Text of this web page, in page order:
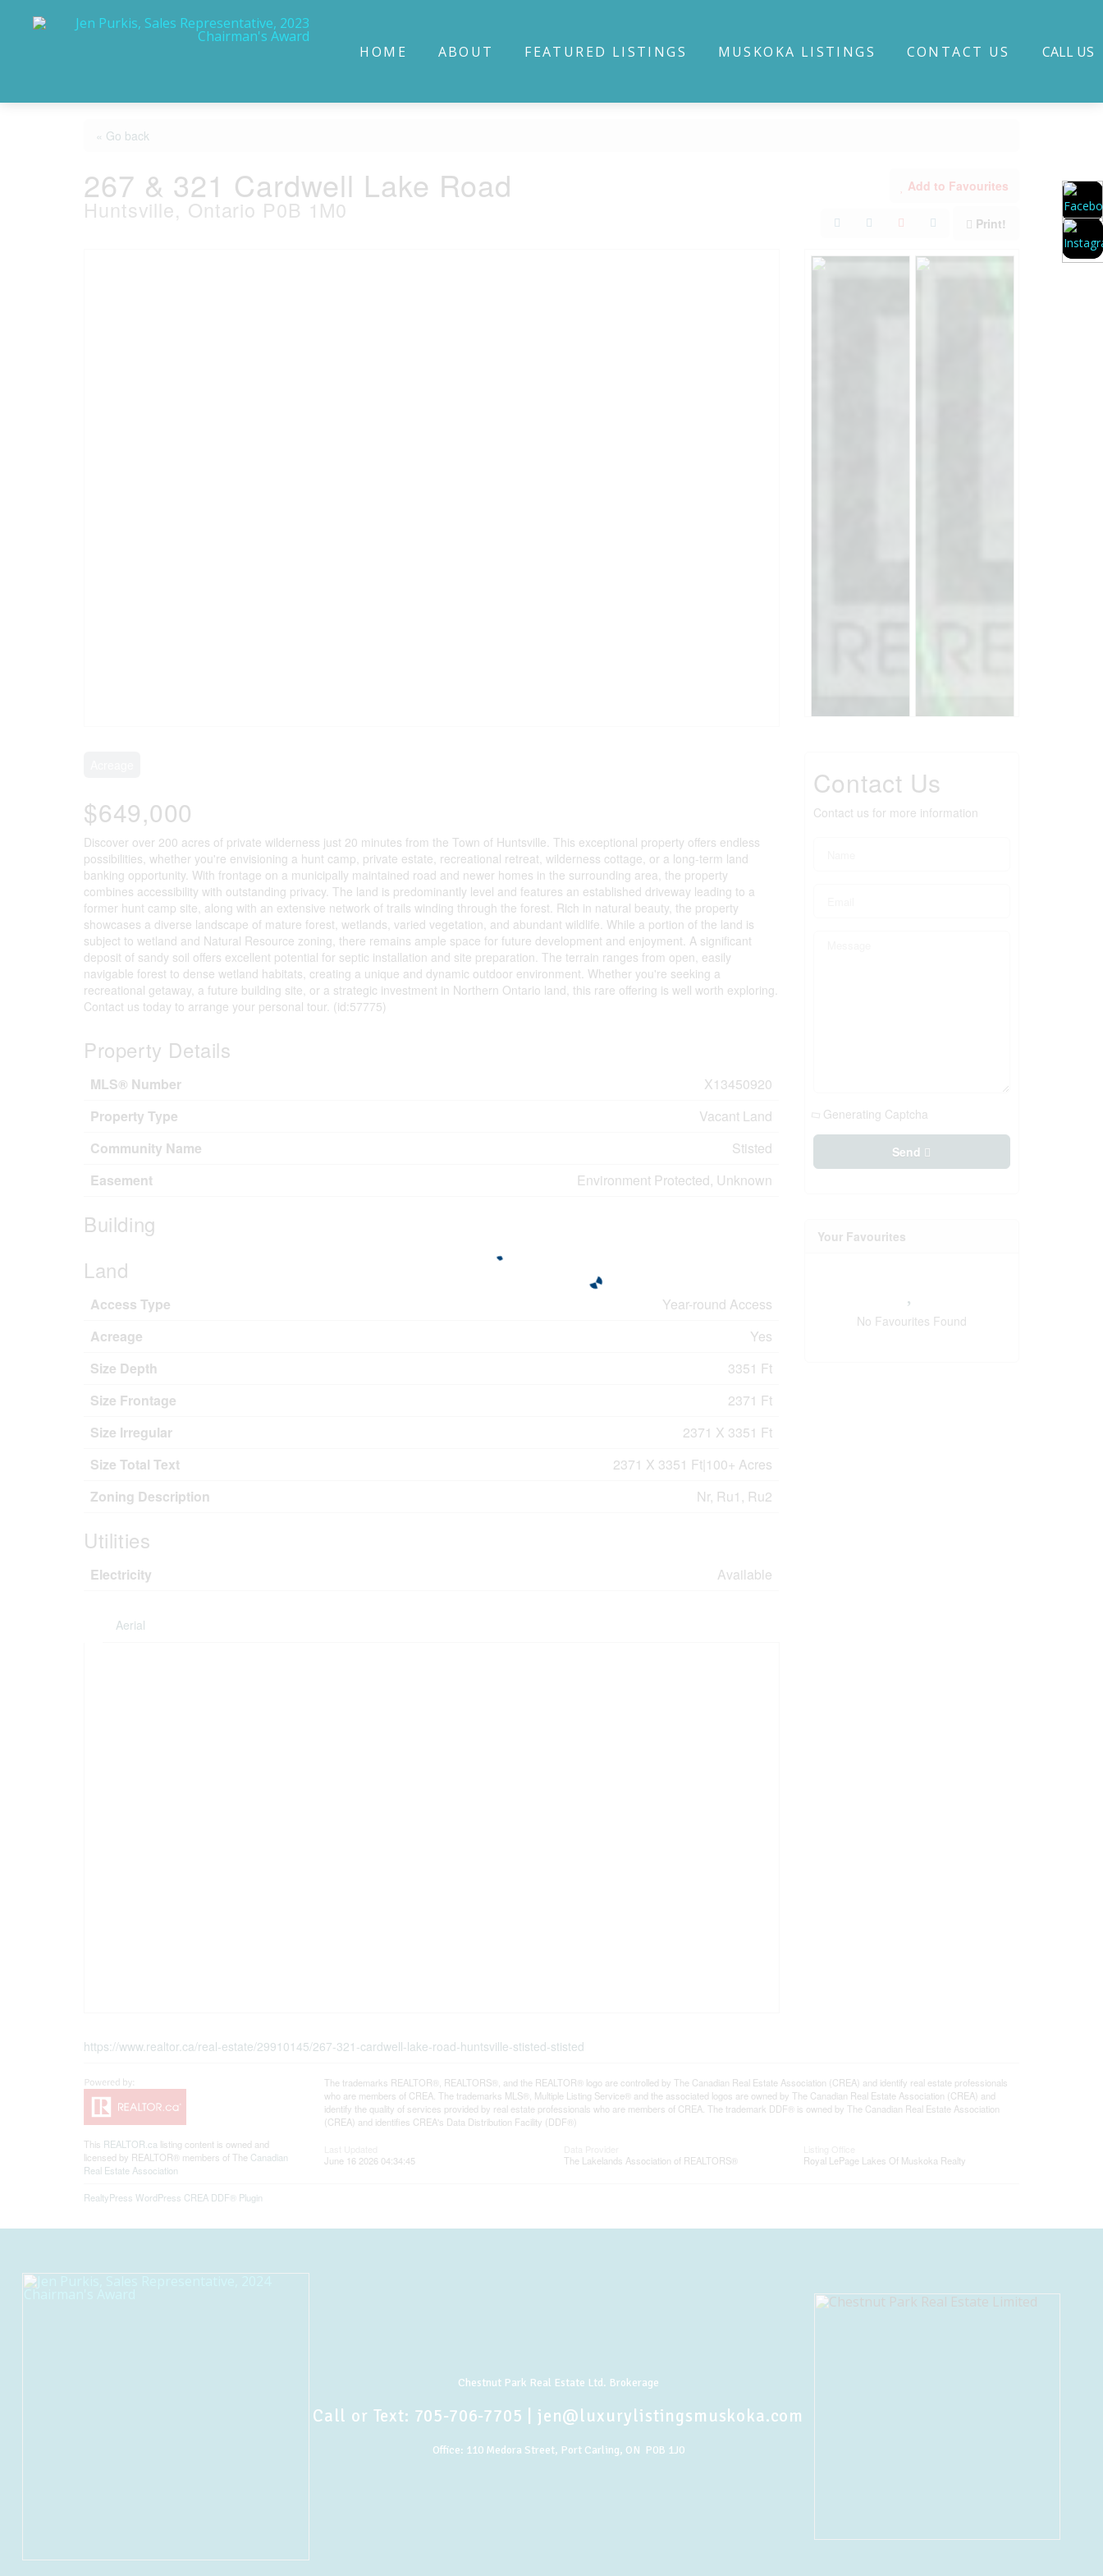
HOME ABOUT FEATURED LISTINGS MUSKOKA LISTINGS CONTACT US CALL US
« Go back
267 & 321 Cardwell Lake Road
Huntsville, Ontario P0B 1M0
Add to Favourites
Print!
$649,000
Discover over 200 acres of private wilderness just 20 minutes from the Town of Huntsville. This exceptional property offers endless
possibilities, whether you're envisioning a hunt camp, private estate, recreational retreat, wilderness cottage, or a long-term land
banking opportunity. With frontage on a municipally maintained road and newer homes in the surrounding area, the property
combines accessibility with outstanding privacy. The land is predominantly level and features an established driveway leading to a
former hunt camp site, along with an extensive network of trails winding through the forest. Rich in natural beauty, the property
showcases a diverse landscape of mature forest, wetlands, varied vegetation, and abundant wildlife. While a portion of the land is
subject to wetland and Natural Resource zoning, there remains ample space for future development and enjoyment. A significant
deposit of sandy soil offers excellent potential for septic installation and site preparation. The terrain ranges from open, easily
navigable forest to dense wetland habitats, creating a unique and dynamic outdoor environment. Whether you're seeking a
recreational getaway, a future building site, or a strategic investment in Northern Ontario land, this rare offering is well worth exploring.
Contact us today to arrange your personal tour. (id:57775)
Property Details
MLS® Number
X13450920
Property Type
Vacant Land
Community Name
Stisted
Easement
Environment Protected, Unknown
Building
Land
Access Type
Year-round Access
Acreage
Yes
Size Depth
3351 Ft
Size Frontage
2371 Ft
Size Irregular
2371 X 3351 Ft
Size Total Text
2371 X 3351 Ft|100+ Acres
Zoning Description
Nr, Ru1, Ru2
Utilities
Electricity Available
Aerial
https://www.realtor.ca/real-estate/29910145/267-321-cardwell-lake-road-huntsville-stisted-stisted
Contact Us
Contact us for more information
Generating Captcha
Send
Your Favourites
No Favourites Found
This REALTOR.ca listing content is owned and
licensed by REALTOR® members of The Canadian
Real Estate Association
The trademarks REALTOR®, REALTORS®, and the REALTOR® logo are controlled by The Canadian Real Estate Association (CREA) and identify real estate professionals
who are members of CREA. The trademarks MLS®, Multiple Listing Service® and the associated logos are owned by The Canadian Real Estate Association (CREA) and
identify the quality of services provided by real estate professionals who are members of CREA. The trademark DDF® is owned by The Canadian Real Estate Association
(CREA) and identifies CREA's Data Distribution Facility (DDF®)
June 16 2026 04:34:45
The Lakelands Association of REALTORS®
Royal LePage Lakes Of Muskoka Realty
RealtyPress WordPress CREA DDF® Plugin
Chestnut Park Real Estate Ltd. Brokerage
Call or Text: 705-706-7705 jen@luxurylistingsmuskoka.com
Office: 110 Medora Street, Port Carling, ON P0B 1J0